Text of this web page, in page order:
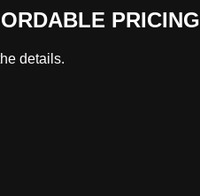
PRICING
details.